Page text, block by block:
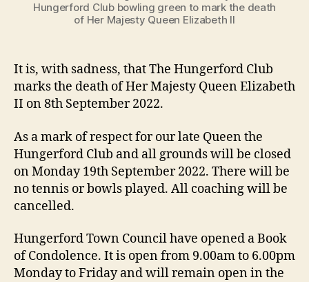
Hungerford Club bowling green to mark the death
of Her Majesty Queen Elizabeth II
It is, with sadness, that The Hungerford Club
marks the death of Her Majesty Queen Elizabeth
II on 8th September 2022.
As a mark of respect for our late Queen the
Hungerford Club and all grounds will be closed
on Monday 19th September 2022. There will be
no tennis or bowls played. All coaching will be
cancelled.
Hungerford Town Council have opened a Book
of Condolence. It is open from 9.00am to 6.00pm
Monday to Friday and will remain open in the